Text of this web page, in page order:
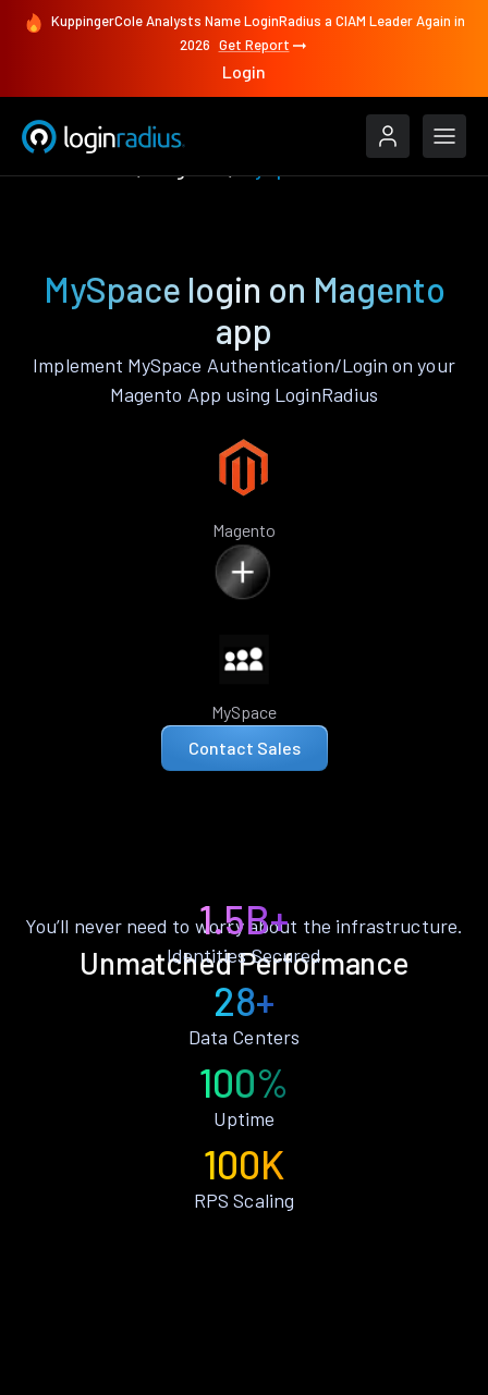
KuppingerCole Analysts Name LoginRadius a CIAM Leader Again in
2026 Get Report
Login
MySpace login on Magento
app
Implement MySpace Authentication/Login on your
Magento App using LoginRadius
Magento
MySpace
Contact Sales
Unmatched Performance
You’ll never need to worry about the infrastructure.
1.5B+
Identities Secured
28+
Data Centers
100%
Uptime
100K
RPS Scaling